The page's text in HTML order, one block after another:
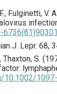
Fulginetti, V.
J. Lepr. 68,
Thaxton, S. (
10.1002/